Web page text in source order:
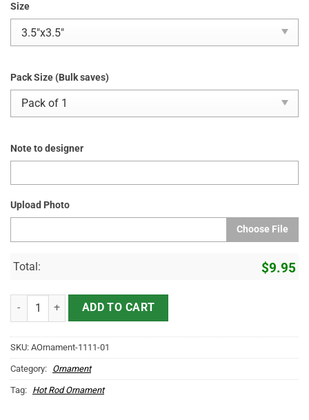
Size
Pack Size (Bulk saves)
Note to designer
Upload Photo
Choose File
Total: $9.95
Custom Photo Hot Rod Ornament - Vintage & Classic Car
ADD TO CART
SKU: AOrnament-1111-01
Category: Ornament
Tag: Hot Rod Ornament